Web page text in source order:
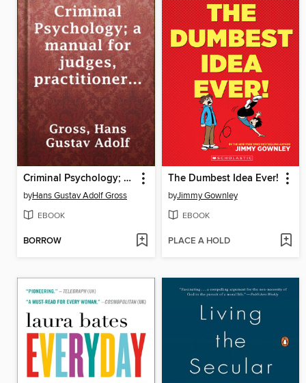
Criminal Psychology; a manual for judges, practitioners, and students
byHans Gustav Adolf Gross
EBOOK
BORROW
The Dumbest Idea Ever!
byJimmy Gownley
EBOOK
PLACE A HOLD